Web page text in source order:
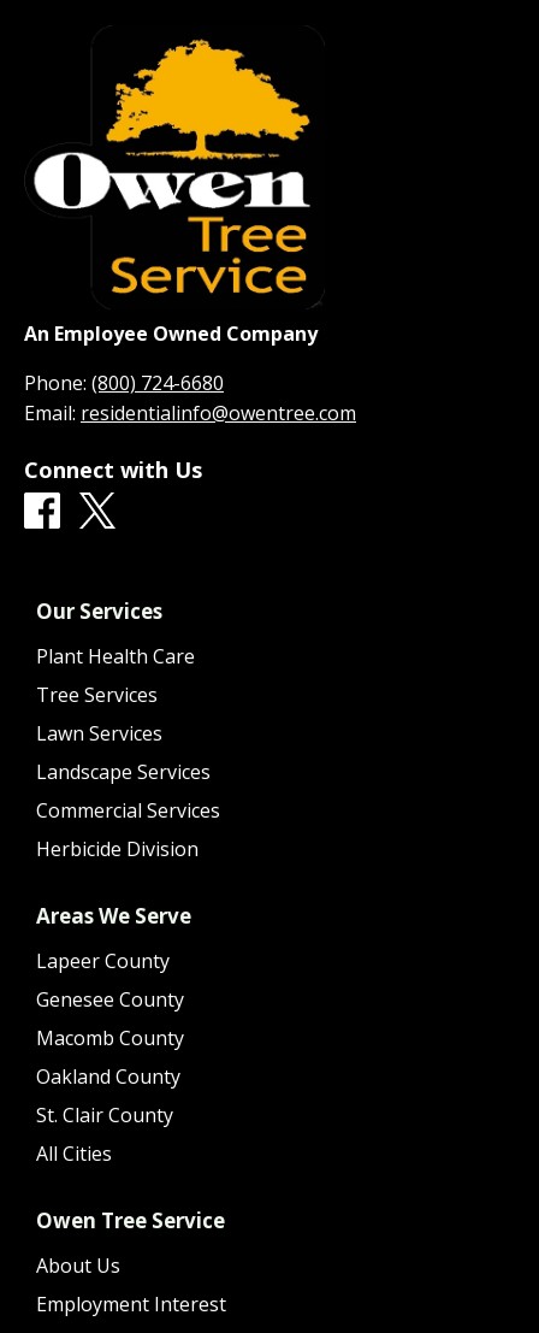
An Employee Owned Company
Phone: (800) 724-6680
Email: residentialinfo@owentree.com
Connect with Us
Our Services
Plant Health Care
Tree Services
Lawn Services
Landscape Services
Commercial Services
Herbicide Division
Areas We Serve
Lapeer County
Genesee County
Macomb County
Oakland County
St. Clair County
All Cities
Owen Tree Service
About Us
Employment Interest